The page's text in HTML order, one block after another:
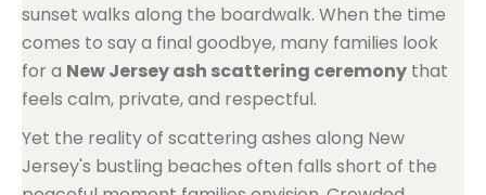
sunset walks along the boardwalk. When the time
comes to say a final goodbye, many families look
for a New Jersey ash scattering ceremony that
feels calm, private, and respectful.
Yet the reality of scattering ashes along New
Jersey's bustling beaches often falls short of the